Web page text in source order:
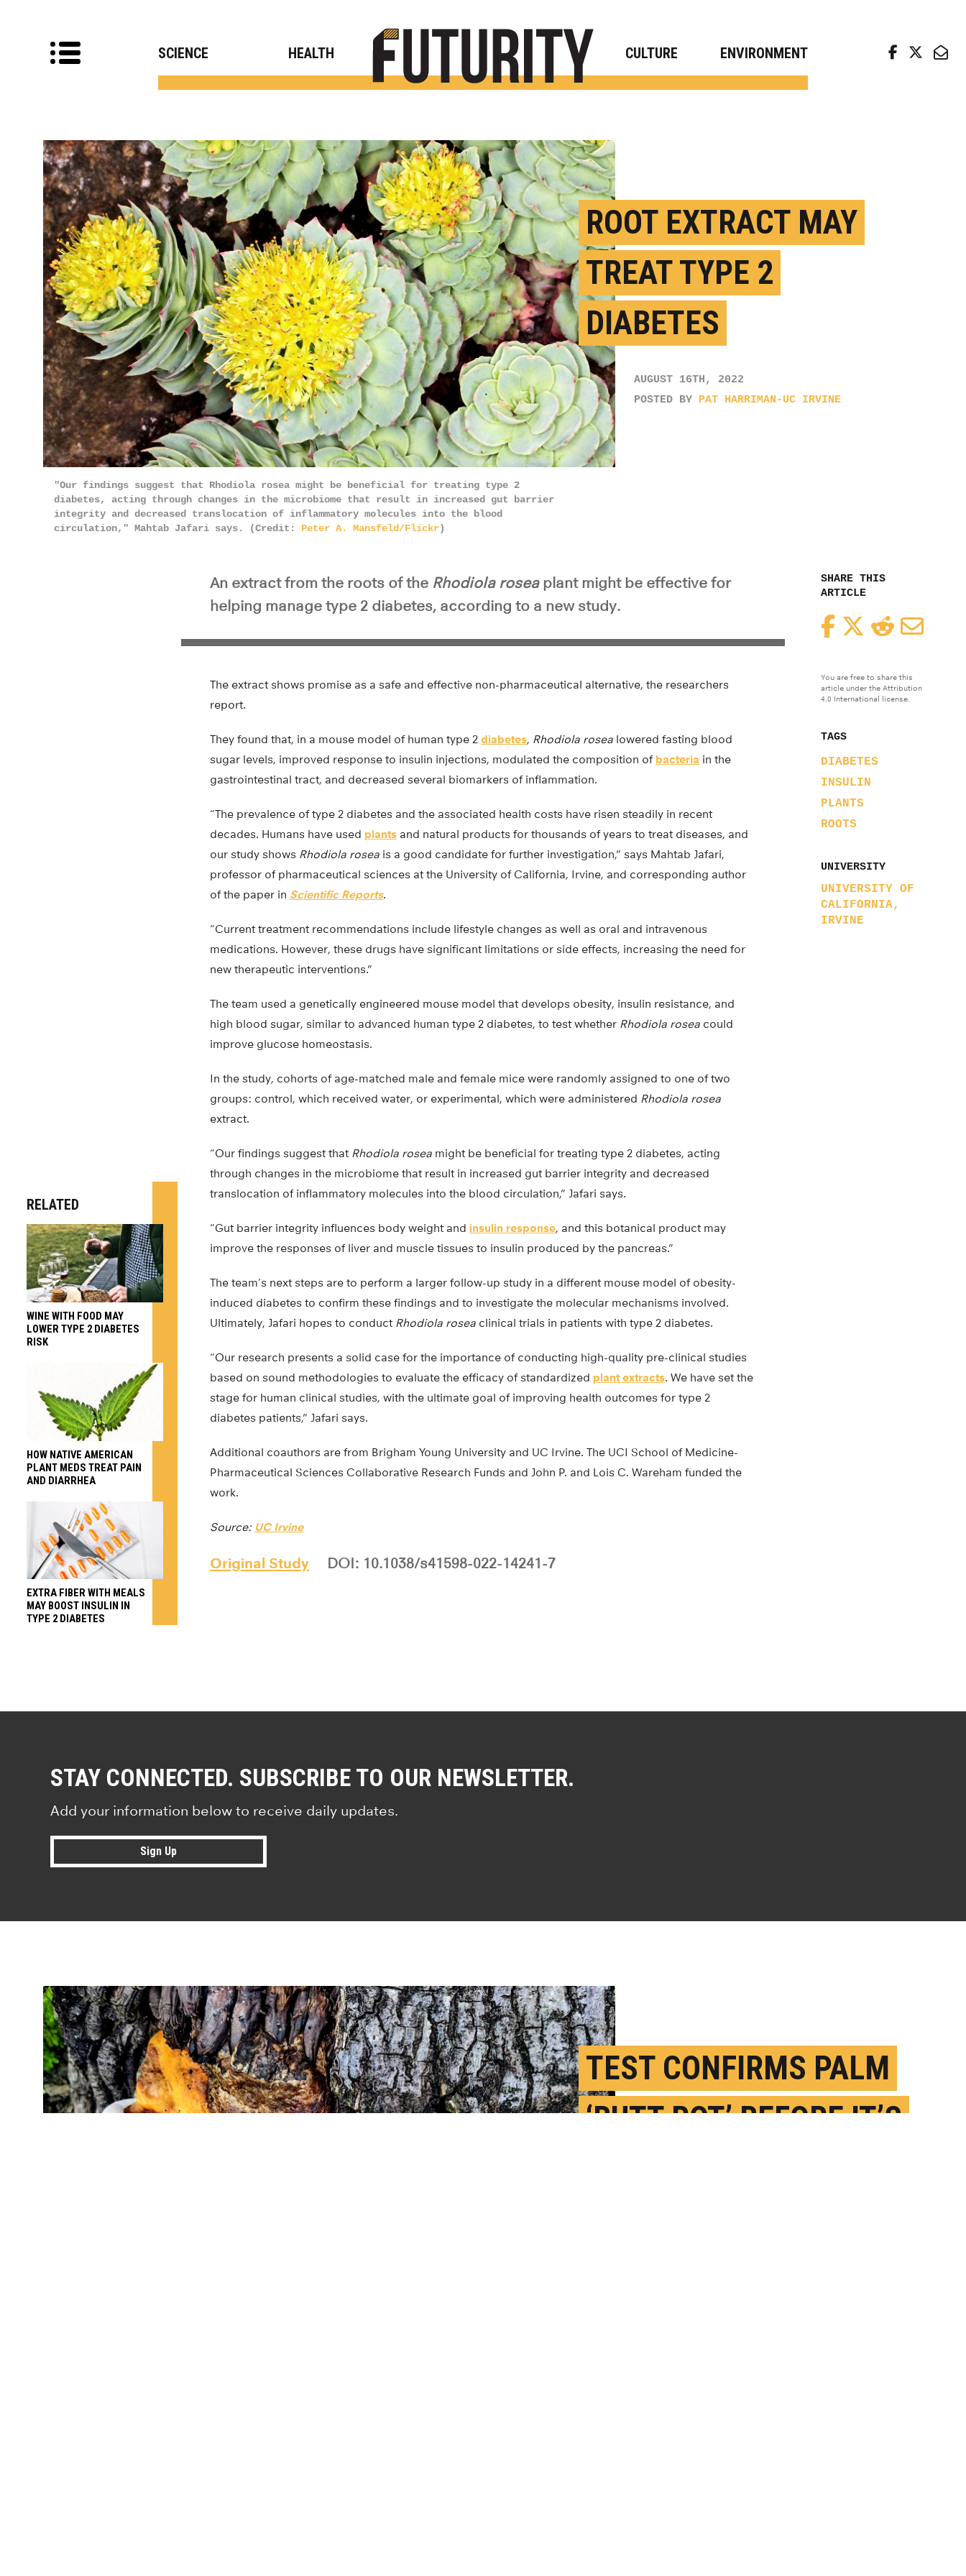
SCIENCE HEALTH CULTURE ENVIRONMENT
ROOT EXTRACT MAY
TREAT TYPE 2
DIABETES
AUGUST 16TH, 2022
POSTED BY PAT HARRIMAN-UC IRVINE
"Our findings suggest that Rhodiola rosea might be beneficial for treating type 2
diabetes, acting through changes in the microbiome that result in increased gut barrier
integrity and decreased translocation of inflammatory molecules into the blood
circulation," Mahtab Jafari says. (Credit: Peter A. Mansfeld/Flickr)
SHARE THIS
ARTICLE
FacebookTwitterReddit
You are free to share this
article under the Attribution
4.0 International license.
TAGS
DIABETES
INSULIN
PLANTS
ROOTS
UNIVERSITY
UNIVERSITY OF
CALIFORNIA,
IRVINE
An extract from the roots of the Rhodiola roseaplant might be effective for
helping manage type 2 diabetes, according to a new study.
The extract shows promise as a safe and effective non-pharmaceutical alternative, the researchers
report.
They found that, in a mouse model of human type 2 diabetes, Rhodiola rosea lowered fasting blood
sugar levels, improved response to insulin injections, modulated the composition of bacteria in the
gastrointestinal tract, and decreased several biomarkers of inflammation.
“The prevalence of type 2 diabetes and the associated health costs have risen steadily in recent
decades. Humans have used plants and natural products for thousands of years to treat diseases, and
our study shows Rhodiola rosea is a good candidate for further investigation,” says Mahtab Jafari,
professor of pharmaceutical sciences at the University of California, Irvine, and corresponding author
of the paper in Scientific Reports.
“Current treatment recommendations include lifestyle changes as well as oral and intravenous
medications. However, these drugs have significant limitations or side effects, increasing the need for
new therapeutic interventions.”
The team used a genetically engineered mouse model that develops obesity, insulin resistance, and
high blood sugar, similar to advanced human type 2 diabetes, to test whether Rhodiola rosea could
improve glucose homeostasis.
In the study, cohorts of age-matched male and female mice were randomly assigned to one of two
groups: control, which received water, or experimental, which were administered Rhodiola rosea
extract.
“Our findings suggest that Rhodiola rosea might be beneficial for treating type 2 diabetes, acting
through changes in the microbiome that result in increased gut barrier integrity and decreased
translocation of inflammatory molecules into the blood circulation,” Jafari says.
“Gut barrier integrity influences body weight and insulin response, and this botanical product may
improve the responses of liver and muscle tissues to insulin produced by the pancreas.”
The team’s next steps are to perform a larger follow-up study in a different mouse model of obesity-
induced diabetes to confirm these findings and to investigate the molecular mechanisms involved.
Ultimately, Jafari hopes to conduct Rhodiola rosea clinical trials in patients with type 2 diabetes.
“Our research presents a solid case for the importance of conducting high-quality pre-clinical studies
based on sound methodologies to evaluate the efficacy of standardized plant extracts. We have set the
stage for human clinical studies, with the ultimate goal of improving health outcomes for type 2
diabetes patients,” Jafari says.
Additional coauthors are from Brigham Young University and UC Irvine. The UCI School of Medicine-
Pharmaceutical Sciences Collaborative Research Funds and John P. and Lois C. Wareham funded the
work.
Source: UC Irvine
Original Study DOI: 10.1038/s41598-022-14241-7
RELATED
WINE WITH FOOD MAY
LOWER TYPE 2 DIABETES
RISK
HOW NATIVE AMERICAN
PLANT MEDS TREAT PAIN
AND DIARRHEA
EXTRA FIBER WITH MEALS
MAY BOOST INSULIN IN
TYPE 2 DIABETES
STAY CONNECTED. SUBSCRIBE TO OUR NEWSLETTER.
Add your information below to receive daily updates.
Sign Up
TEST CONFIRMS PALM
‘BUTT ROT’ BEFORE IT’S